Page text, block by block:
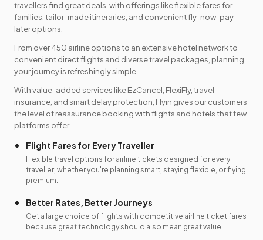
travellers find great deals, with offerings like flexible fares for
families, tailor-made itineraries, and convenient fly-now-pay-
later options.
From over 450 airline options to an extensive hotel network to
convenient direct flights and diverse travel packages, planning
your journey is refreshingly simple.
With value-added services like EzCancel, FlexiFly, travel
insurance, and smart delay protection, Flyin gives our customers
the level of reassurance booking with flights and hotels that few
platforms offer.
Flight Fares for Every Traveller
Flexible travel options for airline tickets designed for every
traveller, whether you're planning smart, staying flexible, or flying
premium.
Better Rates, Better Journeys
Get a large choice of flights with competitive airline ticket fares
because great technology should also mean great value.